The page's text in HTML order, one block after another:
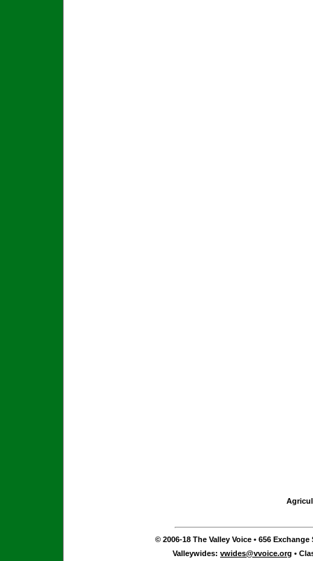
© 2006-18 The Valley Voice • 656 Exchange
Valleywides: vwides@vvoice.org •